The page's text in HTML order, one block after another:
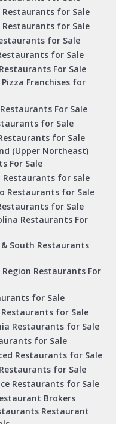
for Sale
Restaurants for Sale
for Sale
for Sale
For Sale
Pizza Franchises for
For Sale
for Sale
for Sale
(Upper Northeast)
For Sale
Restaurants for sale
Restaurants for Sale
for Sale
Restaurants For
South Restaurants
Restaurants For
for Sale
for Sale
Restaurants for Sale
for Sale
Restaurants for Sale
for Sale
Restaurants for Sale
Brokers
Restaurant